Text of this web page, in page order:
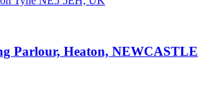
Parlour, Heaton, NEWCASTLE